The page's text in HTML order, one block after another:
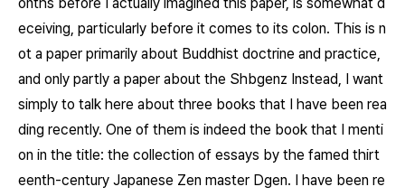
eceiving, particularly before it comes to its colon. This is n
ot a paper primarily about Buddhist doctrine and practice,
and only partly a paper about the Shbgenz Instead, I want
simply to talk here about three books that I have been rea
ding recently. One of them is indeed the book that I menti
on in the title: the collection of essays by the famed thirt
eenth-century Japanese Zen master Dgen. I have been re